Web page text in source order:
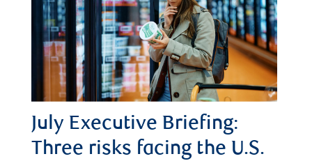
July Executive Briefing:
Three risks facing the U.S.